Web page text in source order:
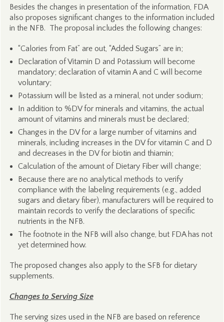
Besides the changes in presentation of the information, FDA
also proposes significant changes to the information included
in the NFB. The proposal includes the following changes:
“Calories from Fat” are out, “Added Sugars” are in;
Declaration of Vitamin D and Potassium will become
mandatory; declaration of vitamin A and C will become
voluntary;
Potassium will be listed as a mineral, not under sodium;
In addition to %DV for minerals and vitamins, the actual
amount of vitamins and minerals must be declared;
Changes in the DV for a large number of vitamins and
minerals, including increases in the DV for vitamin C and D
and decreases in the DV for biotin and thiamin;
Calculation of the amount of Dietary Fiber will change;
Because there are no analytical methods to verify
compliance with the labeling requirements (e.g., added
sugars and dietary fiber), manufacturers will be required to
maintain records to verify the declarations of specific
nutrients in the NFB.
The footnote in the NFB will also change, but FDA has not
yet determined how.
The proposed changes also apply to the SFB for dietary
supplements.
Changes to Serving Size
The serving sizes used in the NFB are based on reference